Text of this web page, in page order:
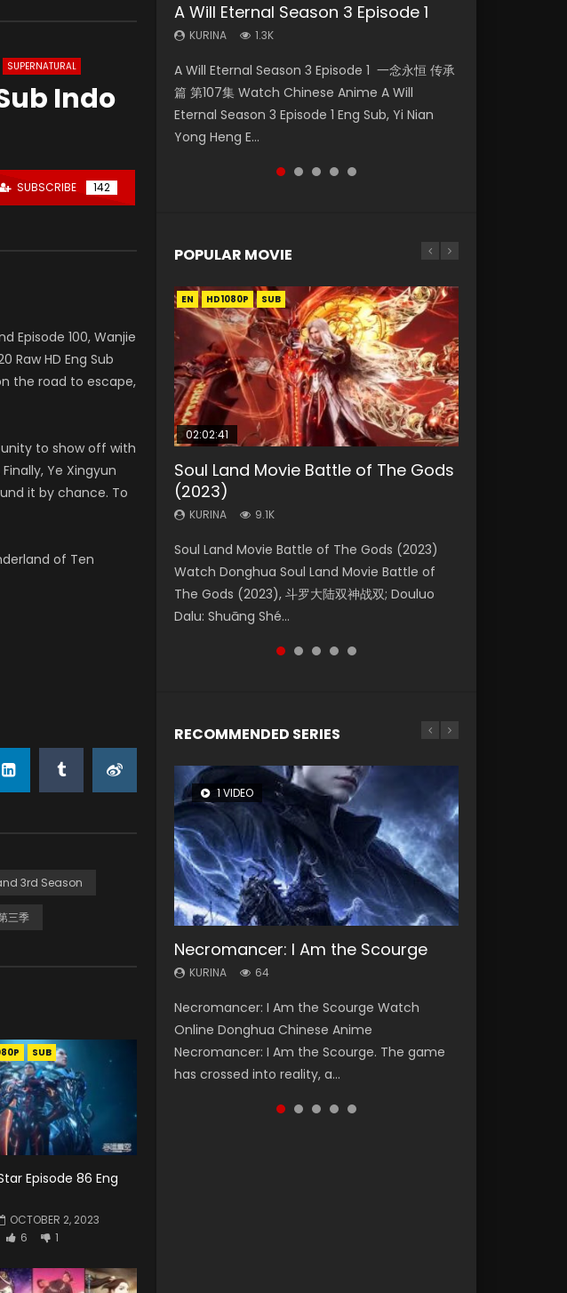
SUPERNATURAL
Indo
SUBSCRIBE 142
Episode 100, Wanjie
Raw HD Eng Sub
the road to escape,
to show off with
Ye Xingyun
it by chance. To
of Ten
3rd Season
三季
SUB
Episode 86 Eng
OCTOBER 2, 2023
6 1
A Will Eternal Season 3 Episode 1
KURINA 1.3K
A Will Eternal Season 3 Episode 1 一念永恒 传承
篇 第107集 Watch Chinese Anime A Will
Eternal Season 3 Episode 1 Eng Sub, Yi Nian
Yong Heng E...
Martial Master Episode 88 Eng Sub
KURINA 1.7K
Martial Master Episode 88 武神主宰 第88集
Watch Donghua Chinese Anime Martial
Master Episode 88. Download Wu Shen Zhu
Zai 88 Raw Eng Sub I...
Nano Core Season 3 Episode 4
English Sub
Nano Core Season 3 Episode 4 English Sub
Nano Core Season 3 Episode 4 English Sub
The Temptation of a Cat Demon
Episode 1 Eng Sub
The Temptation of a Cat Demon Episode 1
Eng Sub The Temptation of a Cat Demon
Episode 1 Eng Sub. Love Story about The fine
Douluo Continent Episode 12 Eng
Sub
Douluo Continent Episode 12 (Douluo Dalu) 斗
罗大陆 (2021) Watch Online Donghua Chinese
Live Actions Douluo Continent Episode 12,
POPULAR MOVIE
EN HD1080P SUB
02:02:41
Soul Land Movie Battle of The Gods
(2023)
KURINA 9.1K
Soul Land Movie Battle of The Gods (2023)
Watch Donghua Soul Land Movie Battle of
The Gods (2023), 斗罗大陆双神战双; Douluo
Dalu: Shuāng Shé...
EN HD1080P SUB
1:25:33
Beauty Of Tang Men
KURINA
Chinese Movie Beauty Of Tang Men, The
Tangs’ Creed, Tang Men Zhi Mei Ren Jiang Hu,
美人江...
01:44:19
Last Sunrise 2019 Eng Sub Indo
KURINA
solar energy falls into chaos after the sun
disappears, forcing a reclusive astronomer...
EN HD1080P SUB
2:09:08
L.O.R.D: Legend of Ravaging
Dynasties 2
KURINA 9.5K
L.O.R.D: Legend of Ravaging Dynasties 2 (冷血
狂宴) 2020 Watch Online Chinese Anime
Movie L.O.R.D: Legend of Ravaging Dynasties
2, Cold-B...
EN HD1080P SUB
02:08:41
Creation of the Gods Ⅰ: Kingdom of
Storms (2023)
KURINA 4.8K
Creation of the Gods Ⅰ: Kingdom of Storms
(2023) Watch Donghua Chinese Movie
Creation of the Gods Ⅰ: Kingdom of Storms
(2023), 封神第一部...
RECOMMENDED SERIES
1 VIDEO
Necromancer: I Am the Scourge
KURINA 64
Necromancer: I Am the Scourge Watch
Online Donghua Chinese Anime
Necromancer: I Am the Scourge. The game
has crossed into reality, a...
8 VIDEOS
Heaven Officials Blessing Season 2
KURINA 3.4K
Heaven Officials Blessing Season 2 天官赐福
第二季 Watch Online Donghua Chinese Anime
Series Heaven Officials Blessing Season 2,
Tian Guan...
26 VIDEOS
Soul Land Season 1
KURINA 44.7K
Soul Land Season 1 斗罗大陆 Watch Chinese
Anime Donghua Douluo Dalu Soul Land
Season 1 斗罗大陆 Eng Sub Indo. Tang San is
one of Tang Sect m...
104 VIDEOS
Lord of The Universe Season 3
KURINA 17.1K
Lord of The Universe Season 3 (Wan Jie Shen
Zhu S3) 万界神主 Watch Online Download
Streaming New Chinese Anime Lord of The
Universe Seas...
22 VIDEOS
Swallowed Star Season 3
KURINA 1.2K
Swallowed Star Season 3 (Tunshi Xingkong
2nd Season) 吞噬星空 第二季 2021 Watch
Online Donghua Chinese Anime Series
Swallowed Star Season 3...